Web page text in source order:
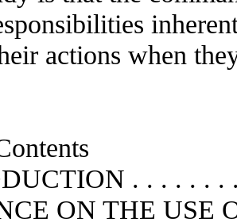
actions when
. . . . . .
ON THE USE